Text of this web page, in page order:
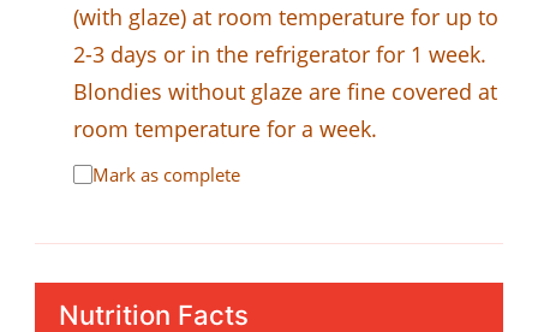
(with glaze) at room temperature for up to
2-3 days or in the refrigerator for 1 week.
Blondies without glaze are fine covered at
room temperature for a week.
Mark as complete
Nutrition Facts